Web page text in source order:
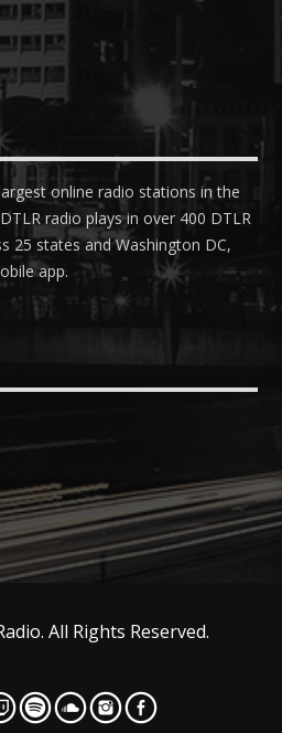
online radio stations in the
radio plays in over 400 DTLR
25 states and Washington DC,
app.
All Rights Reserved.